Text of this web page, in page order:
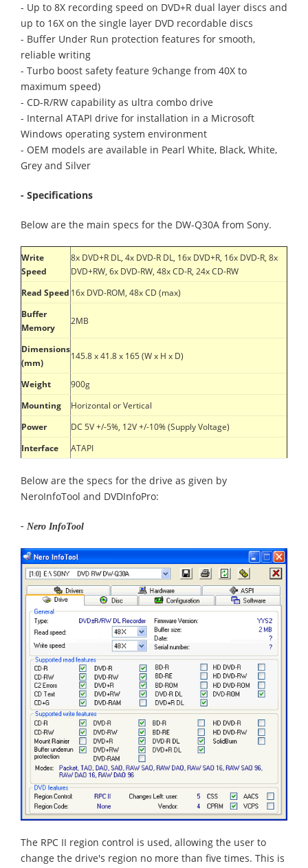
- Up to 8X recording speed on DVD+R dual layer discs and
up to 16X on the single layer DVD recordable discs
- Buffer Under Run protection features for smooth,
reliable writing
- Turbo boost safety feature 9change from 40X to
maximum speed)
- CD-R/RW capability as ultra combo drive
- Internal ATAPI drive for installation in a Microsoft
Windows operating system environment
- OEM models are available in Pearl White, Black, White,
Grey and Silver
- Specifications
Below are the main specs for the DW-Q30A from Sony.
Write
Speed
8x DVD+R DL, 4x DVD-R DL, 16x DVD+R, 16x DVD-R, 8x
DVD+RW, 6x DVD-RW, 48x CD-R, 24x CD-RW
Read Speed 16x DVD-ROM, 48x CD (max)
Buffer
Memory
2MB
Dimensions
(mm)
145.8 x 41.8 x 165 (W x H x D)
Weight
900g
Mounting
Horizontal or Vertical
Power
DC 5V +/-5%, 12V +/-10% (Supply Voltage)
Interface
ATAPI
Below are the specs for the drive as given by
NeroInfoTool and DVDInfoPro:
- Nero InfoTool
The RPC II region control is used, allowing the user to
change the drive's region no more than five times. This is